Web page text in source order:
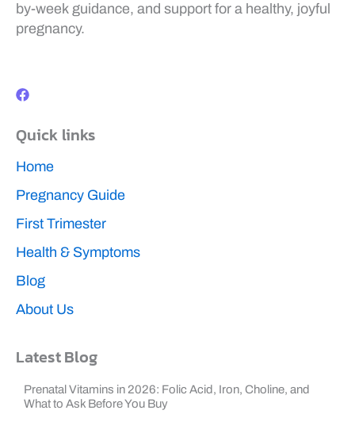
by-week guidance, and support for a healthy, joyful
pregnancy.
c
o
k
Quick links
Home
Pregnancy Guide
First Trimester
Health & Symptoms
Blog
About Us
Latest Blog
Prenatal Vitamins in 2026: Folic Acid, Iron, Choline, and
What to Ask Before You Buy